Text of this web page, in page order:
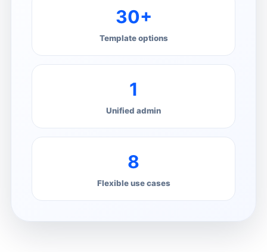
30+
Template options
1
Unified admin
8
Flexible use cases